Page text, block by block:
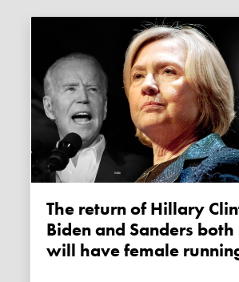
The return of Hillary Clinton?
Biden and Sanders
will have female